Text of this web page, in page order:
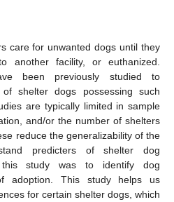
care for unwanted dogs until they
another facility, or euthanized.
been previously studied to
shelter dogs possessing such
are typically limited in sample
and/or the number of shelters
reduce the generalizability of the
predicters of shelter dog
study was to identify dog
adoption. This study helps us
for certain shelter dogs, which